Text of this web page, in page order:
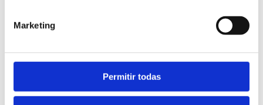
Marketing
Permitir todas
Guided tour of the Llotja